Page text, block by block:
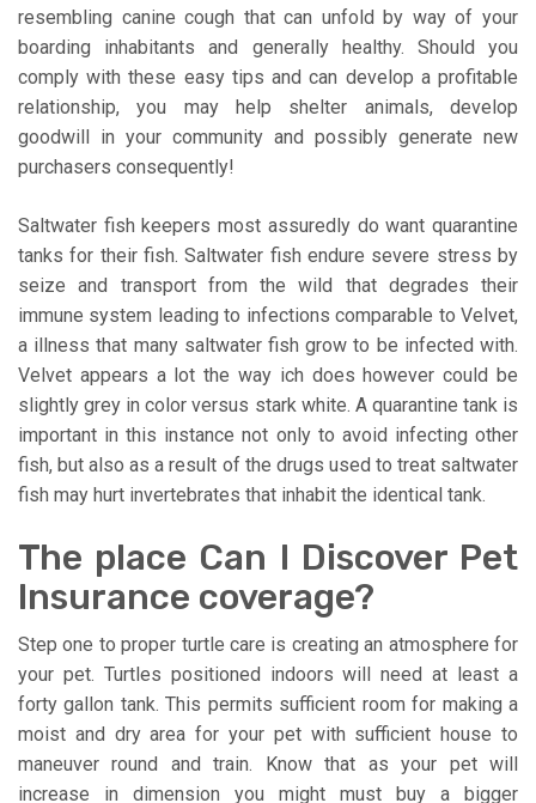
resembling canine cough that can unfold by way of your
boarding inhabitants and generally healthy. Should you
comply with these easy tips and can develop a profitable
relationship, you may help shelter animals, develop
goodwill in your community and possibly generate new
purchasers consequently!
Saltwater fish keepers most assuredly do want quarantine
tanks for their fish. Saltwater fish endure severe stress by
seize and transport from the wild that degrades their
immune system leading to infections comparable to Velvet,
a illness that many saltwater fish grow to be infected with.
Velvet appears a lot the way ich does however could be
slightly grey in color versus stark white. A quarantine tank is
important in this instance not only to avoid infecting other
fish, but also as a result of the drugs used to treat saltwater
fish may hurt invertebrates that inhabit the identical tank.
The place Can I Discover Pet
Insurance coverage?
Step one to proper turtle care is creating an atmosphere for
your pet. Turtles positioned indoors will need at least a
forty gallon tank. This permits sufficient room for making a
moist and dry area for your pet with sufficient house to
maneuver round and train. Know that as your pet will
increase in dimension you might must buy a bigger